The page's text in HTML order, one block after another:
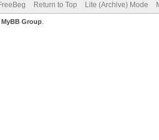
Return to Top Lite (Archive) Mode
MyBB Group